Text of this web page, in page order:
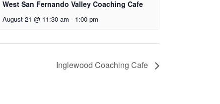
West San Fernando Valley Coaching Cafe
August 21 @ 11:30 am - 1:00 pm
Inglewood Coaching Cafe